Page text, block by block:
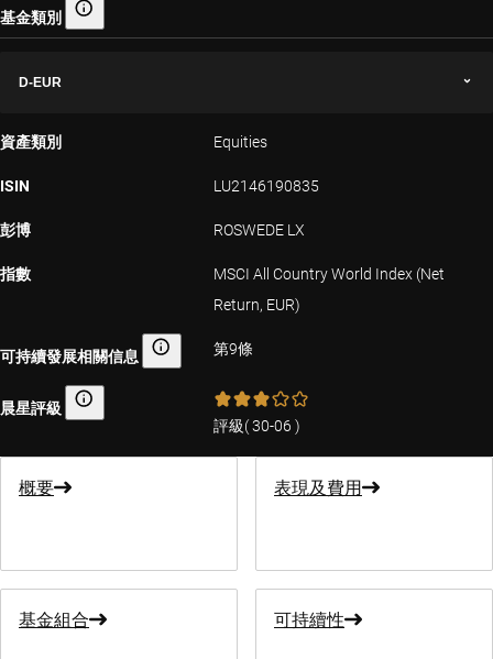
基金類別 基金類別
D-EUR
資產類別 Equities
ISIN LU2146190835
彭博 ROSWEDE LX
指數
MSCI All Country World Index (Net
Return, EUR)
可持續發展相關信息 可持續發展相關信息
第9條
晨星評級 晨星評級
評級(30-06 )
概要 表現及費用
基金組合 可持續性